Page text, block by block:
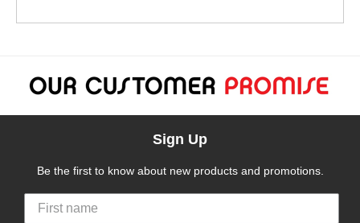
Sign Up
Be the first to know about new products and promotions.